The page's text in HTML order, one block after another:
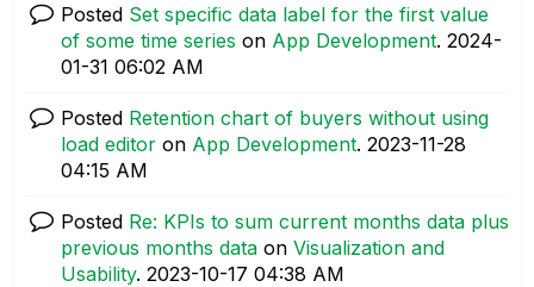
Posted Set specific data label for the first value
of some time series on App Development. ‎2024-
01-31 06:02 AM
Posted Retention chart of buyers without using
load editor on App Development. ‎2023-11-28
04:15 AM
Posted Re: KPIs to sum current months data plus
previous months data on Visualization and
Usability. ‎2023-10-17 04:38 AM